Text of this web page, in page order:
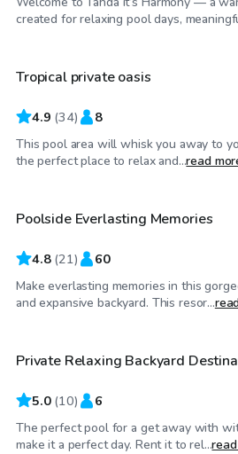
created for relaxing pool days,
$40/hr
Top Swimply
Tropical private oasis
4.9 (34) 8
This pool area will whisk you away to
the perfect place to relax and...read
$50/hr
Poolside Everlasting Memories
4.8 (21) 60
Make everlasting memories in this
and expansive backyard. This resor...
$60/hr
Private Relaxing Backyard
5.0 (10) 6
The perfect pool for a get away with
make it a perfect day. Rent it to rel...
$25/hr